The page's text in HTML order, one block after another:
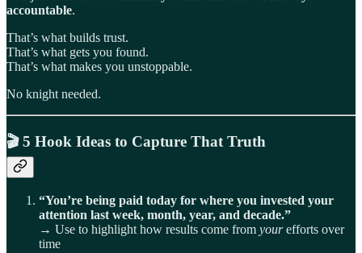
accountable.
That’s what builds trust.
That’s what gets you found.
That’s what makes you unstoppable.
No knight needed.
🎬5 Hook Ideas to Capture That Truth
“You’re being paid today for where you invested your
attention last week, month, year, and decade.”
→ Use to highlight how results come from yourefforts over
time